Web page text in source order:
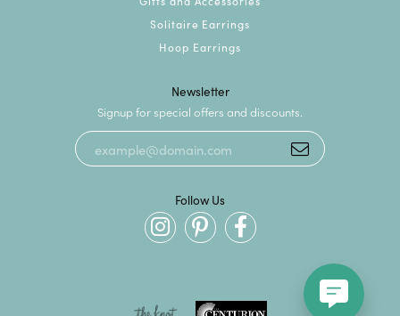
Solitaire Earrings
Hoop Earrings
Newsletter
Signup for special offers and discounts.
Follow Us